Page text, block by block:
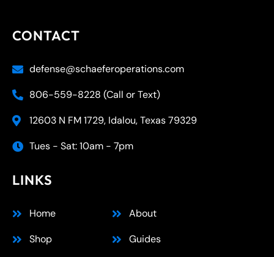
CONTACT
defense@schaeferoperations.com
806-559-8228 (Call or Text)
12603 N FM 1729, Idalou, Texas 79329
Tues - Sat: 10am - 7pm
LINKS
Home
Shop
About
Guides